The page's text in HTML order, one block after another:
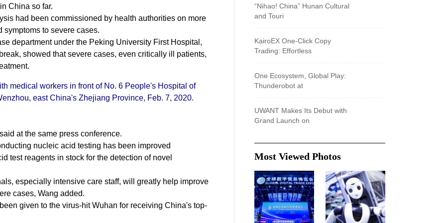
China so far.
had been commissioned by health authorities on more
symptoms to severe cases.
department under the Peking University First Hospital,
showed that severe cases, even critically ill patients,
medical workers in front of No. 6 People's Hospital of
east China's Zhejiang Province, Feb. 7, 2020.
at the same press conference.
nucleic acid testing has been improved
test reagents in stock for the detection of novel
especially intensive care staff, will greatly help improve
cases, Wang added.
given to the virus-hit Wuhan for receiving China's top-
“Nihao! China” Hunan Cultural
and Touri
KairoEX One-Click Copy
Trading: Effortless
One Ecosystem, Global Play:
Thunderobot at
UWANT Makes Its Debut with
Grand Launch on
Most Viewed Photos